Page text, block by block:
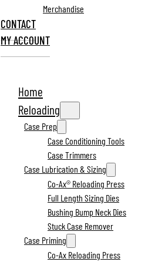
Merchandise
CONTACT
MY ACCOUNT
Home
Reloading
Case Prep
Case Conditioning Tools
Case Trimmers
Case Lubrication & Sizing
Co-Ax® Reloading Press
Full Length Sizing Dies
Bushing Bump Neck Dies
Stuck Case Remover
Case Priming
Co-Ax Reloading Press